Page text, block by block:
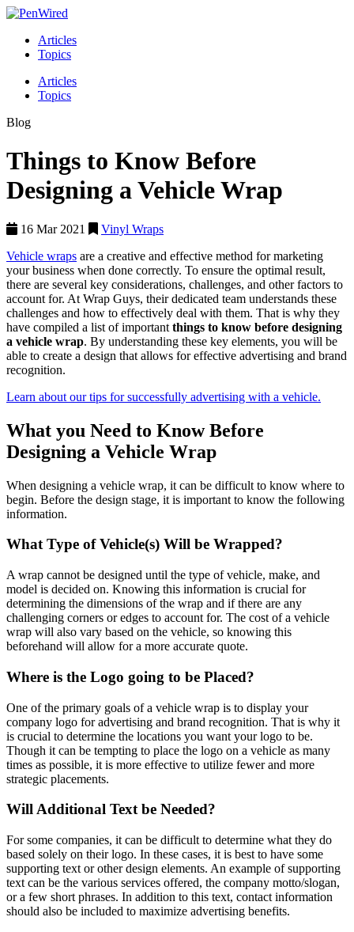
Articles
Topics
Articles
Topics
Blog
Things to Know Before
Designing a Vehicle Wrap
16 Mar 2021
Vinyl Wraps
Vehicle wraps are a creative and effective method for marketing
your business when done correctly. To ensure the optimal result,
there are several key considerations, challenges, and other factors to
account for. At Wrap Guys, their dedicated team understands these
challenges and how to effectively deal with them. That is why they
have compiled a list of important things to know before designing
a vehicle wrap. By understanding these key elements, you will be
able to create a design that allows for effective advertising and brand
recognition.
Learn about our tips for successfully advertising with a vehicle.
What you Need to Know Before
Designing a Vehicle Wrap
When designing a vehicle wrap, it can be difficult to know where to
begin. Before the design stage, it is important to know the following
information.
What Type of Vehicle(s) Will be Wrapped?
A wrap cannot be designed until the type of vehicle, make, and
model is decided on. Knowing this information is crucial for
determining the dimensions of the wrap and if there are any
challenging corners or edges to account for. The cost of a vehicle
wrap will also vary based on the vehicle, so knowing this
beforehand will allow for a more accurate quote.
Where is the Logo going to be Placed?
One of the primary goals of a vehicle wrap is to display your
company logo for advertising and brand recognition. That is why it
is crucial to determine the locations you want your logo to be.
Though it can be tempting to place the logo on a vehicle as many
times as possible, it is more effective to utilize fewer and more
strategic placements.
Will Additional Text be Needed?
For some companies, it can be difficult to determine what they do
based solely on their logo. In these cases, it is best to have some
supporting text or other design elements. An example of supporting
text can be the various services offered, the company motto/slogan,
or a few short phrases. In addition to this text, contact information
should also be included to maximize advertising benefits.